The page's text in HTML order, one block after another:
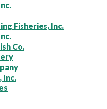
Fisheries, Inc.
Co.
Inc.